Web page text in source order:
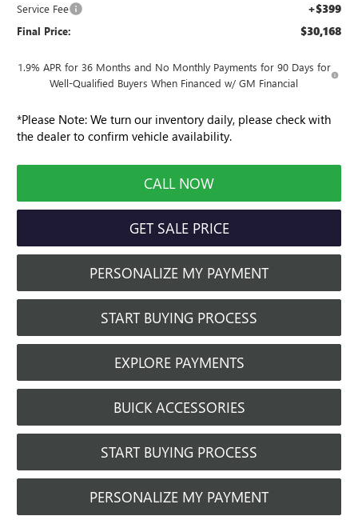
Service Fee +$399
Final Price: $30,168
1.9% APR for 36 Months and No Monthly Payments for 90 Days for
Well-Qualified Buyers When Financed w/ GM Financial
*Please Note: We turn our inventory daily, please check with
the dealer to confirm vehicle availability.
CALL NOW
GET SALE PRICE
PERSONALIZE MY PAYMENT
START BUYING PROCESS
EXPLORE PAYMENTS
BUICK ACCESSORIES
START BUYING PROCESS
PERSONALIZE MY PAYMENT